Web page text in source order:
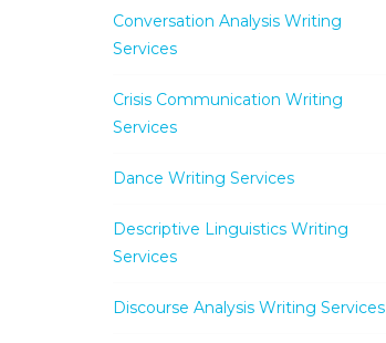
Conversation Analysis Writing
Services
Crisis Communication Writing
Services
Dance Writing Services
Descriptive Linguistics Writing
Services
Discourse Analysis Writing Services